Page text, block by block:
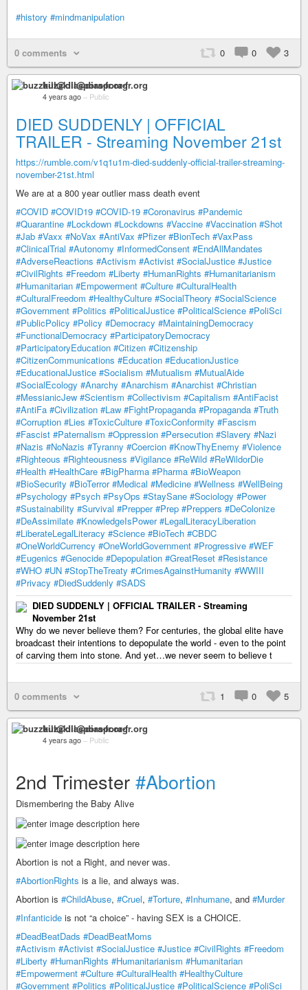
#history #mindmanipulation
0 comments 0 0 3
buzzkill@diaspora-fr.org
4 years ago – Public
DIED SUDDENLY | OFFICIAL
TRAILER - Streaming November 21st
https://rumble.com/v1q1u1m-died-suddenly-official-trailer-streaming-
november-21st.html
We are at a 800 year outlier mass death event
#COVID #COVID19 #COVID-19 #Coronavirus #Pandemic
#Quarantine #Lockdown #Lockdowns #Vaccine #Vaccination #Shot
#Jab #Vaxx #NoVax #AntiVax #Pfizer #BionTech #VaxPass
#ClinicalTrial #Autonomy #InformedConsent #EndAllMandates
#AdverseReactions #Activism #Activist #SocialJustice #Justice
#CivilRights #Freedom #Liberty #HumanRights #Humanitarianism
#Humanitarian #Empowerment #Culture #CulturalHealth
#CulturalFreedom #HealthyCulture #SocialTheory #SocialScience
#Government #Politics #PoliticalJustice #PoliticalScience #PoliSci
#PublicPolicy #Policy #Democracy #MaintainingDemocracy
#FunctionalDemocracy #ParticipatoryDemocracy
#ParticipatoryEducation #Citizen #Citizenship
#CitizenCommunications #Education #EducationJustice
#EducationalJustice #Socialism #Mutualism #MutualAide
#SocialEcology #Anarchy #Anarchism #Anarchist #Christian
#MessianicJew #Scientism #Collectivism #Capitalism #AntiFacist
#AntiFa #Civilization #Law #FightPropaganda #Propaganda #Truth
#Corruption #Lies #ToxicCulture #ToxicConformity #Fascism
#Fascist #Paternalism #Oppression #Persecution #Slavery #Nazi
#Nazis #NoNazis #Tyranny #Coercion #KnowThyEnemy #Violence
#Righteous #Righteousness #Vigilance #ReWild #ReWildorDie
#Health #HealthCare #BigPharma #Pharma #BioWeapon
#BioSecurity #BioTerror #Medical #Medicine #Wellness #WellBeing
#Psychology #Psych #PsyOps #StaySane #Sociology #Power
#Sustainability #Survival #Prepper #Prep #Preppers #DeColonize
#DeAssimilate #KnowledgeIsPower #LegalLiteracyLiberation
#LiberateLegalLiteracy #Science #BioTech #CBDC
#OneWorldCurrency #OneWorldGovernment #Progressive #WEF
#Eugenics #Genocide #Depopulation #GreatReset #Resistance
#WHO #UN #StopTheTreaty #CrimesAgainstHumanity #WWIII
#Privacy #DiedSuddenly #SADS
DIED SUDDENLY | OFFICIAL TRAILER - Streaming
November 21st
Why do we never believe them? For centuries, the global elite have
broadcast their intentions to depopulate the world - even to the point
of carving them into stone. And yet…we never seem to believe t
0 comments 1 0 5
buzzkill@diaspora-fr.org
4 years ago – Public
2nd Trimester #Abortion
Dismembering the Baby Alive
Abortion is not a Right, and never was.
#AbortionRights is a lie, and always was.
Abortion is #ChildAbuse, #Cruel, #Torture, #Inhumane, and #Murder
#Infanticide is not “a choice” - having SEX is a CHOICE.
#DeadBeatDads #DeadBeatMoms
#Activism #Activist #SocialJustice #Justice #CivilRights #Freedom
#Liberty #HumanRights #Humanitarianism #Humanitarian
#Empowerment #Culture #CulturalHealth #HealthyCulture
#Government #Politics #PoliticalJustice #PoliticalScience #PoliSci